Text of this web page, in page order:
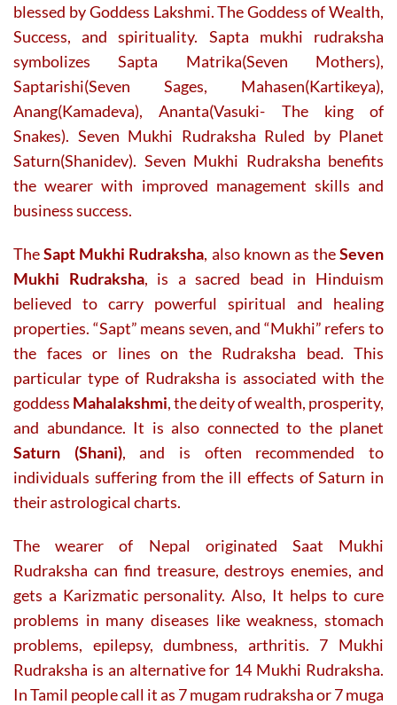
product
page
product
page
blessed by Goddess Lakshmi. The Goddess of Wealth,
Success, and spirituality. Sapta mukhi rudraksha
symbolizes Sapta Matrika(Seven Mothers),
Saptarishi(Seven Sages, Mahasen(Kartikeya),
Anang(Kamadeva), Ananta(Vasuki- The king of
Snakes). Seven Mukhi Rudraksha Ruled by Planet
Saturn(Shanidev). Seven Mukhi Rudraksha benefits
the wearer with improved management skills and
business success.
TheSapt Mukhi Rudraksha, also known as theSeven
Mukhi Rudraksha, is a sacred bead in Hinduism
believed to carry powerful spiritual and healing
properties. “Sapt” means seven, and “Mukhi” refers to
the faces or lines on the Rudraksha bead. This
particular type of Rudraksha is associated with the
goddess Mahalakshmi, the deity of wealth, prosperity,
and abundance. It is also connected to the planet
Saturn (Shani), and is often recommended to
individuals suffering from the ill effects of Saturn in
their astrological charts.
The wearer of Nepal originated Saat Mukhi
Rudraksha can find treasure, destroys enemies, and
gets a Karizmatic personality. Also, It helps to cure
problems in many diseases like weakness, stomach
problems, epilepsy, dumbness, arthritis. 7 Mukhi
Rudraksha is an alternative for 14 Mukhi Rudraksha.
In Tamil people call it as 7 mugam rudraksha or 7 muga